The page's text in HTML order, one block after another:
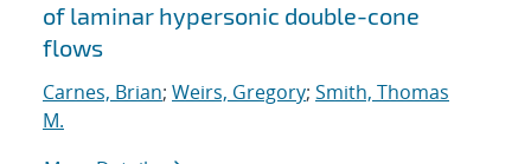
of laminar hypersonic double-cone
flows
Carnes, Brian; Weirs, Gregory; Smith, Thomas
M.